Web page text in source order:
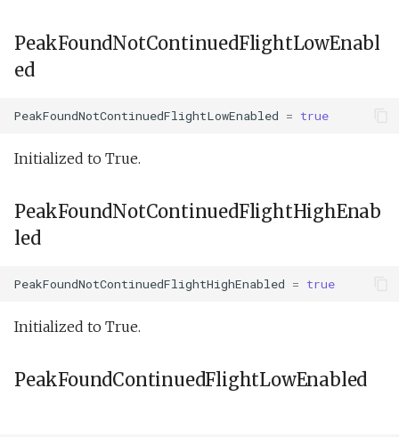
PeakFoundNotContinuedFlightLowEnabl
ed
PeakFoundNotContinuedFlightLowEnabled = true
Initialized to True.
PeakFoundNotContinuedFlightHighEnab
led
PeakFoundNotContinuedFlightHighEnabled = true
Initialized to True.
PeakFoundContinuedFlightLowEnabled